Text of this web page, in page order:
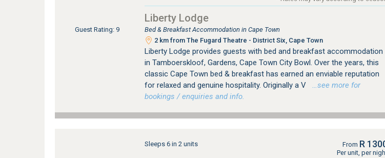
Guest Rating: 9
Liberty Lodge
Bed & Breakfast Accommodation in Cape Town
2 km from The Fugard Theatre - District Six, Cape Town
Liberty Lodge provides guests with bed and breakfast accommodation
in Tamboerskloof, Gardens, Cape Town City Bowl. Over the years, this
classic Cape Town bed & breakfast has earned an enviable reputation
for relaxed and genuine hospitality. Originally a V
…see more for
bookings / enquiries and info.
Sleeps 6 in 2 units From R
Per unit, per